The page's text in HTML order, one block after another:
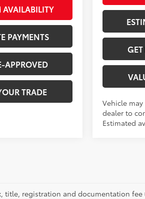
PAYMENTS
APPROVED
TRADE
Vehicle
dealer to
Estimated
title, registration and documentation